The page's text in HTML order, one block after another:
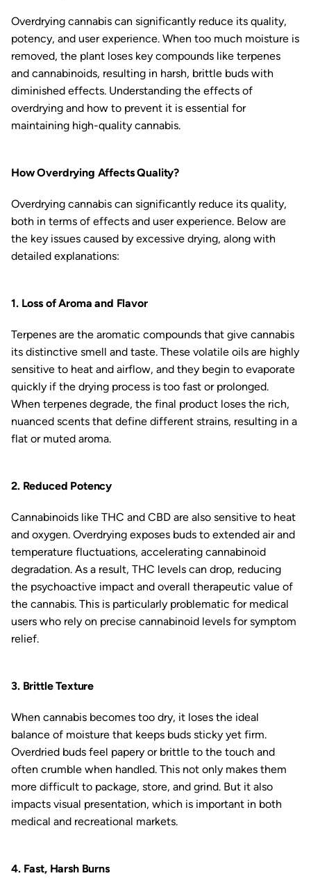
Overdrying cannabis can significantly reduce its quality,
potency, and user experience. When too much moisture is
removed, the plant loses key compounds like terpenes
and cannabinoids, resulting in harsh, brittle buds with
diminished effects. Understanding the effects of
overdrying and how to prevent it is essential for
maintaining high-quality cannabis.
How Overdrying Affects Quality?
Overdrying cannabis can significantly reduce its quality,
both in terms of effects and user experience. Below are
the key issues caused by excessive drying, along with
detailed explanations:
1. Loss of Aroma and Flavor
Terpenes are the aromatic compounds that give cannabis
its distinctive smell and taste. These volatile oils are highly
sensitive to heat and airflow, and they begin to evaporate
quickly if the drying process is too fast or prolonged.
When terpenes degrade, the final product loses the rich,
nuanced scents that define different strains, resulting in a
flat or muted aroma.
2. Reduced Potency
Cannabinoids like THC and CBD are also sensitive to heat
and oxygen. Overdrying exposes buds to extended air and
temperature fluctuations, accelerating cannabinoid
degradation. As a result, THC levels can drop, reducing
the psychoactive impact and overall therapeutic value of
the cannabis. This is particularly problematic for medical
users who rely on precise cannabinoid levels for symptom
relief.
3. Brittle Texture
When cannabis becomes too dry, it loses the ideal
balance of moisture that keeps buds sticky yet firm.
Overdried buds feel papery or brittle to the touch and
often crumble when handled. This not only makes them
more difficult to package, store, and grind. But it also
impacts visual presentation, which is important in both
medical and recreational markets.
4. Fast, Harsh Burns